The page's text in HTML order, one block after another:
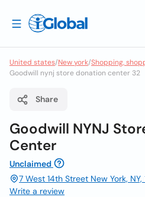
United states/New york/Shopping,
Goodwill nynj store donation center 32
Share
Goodwill NYNJ
Center
Unclaimed
7 West 14th Street New York, NY,
Write a review